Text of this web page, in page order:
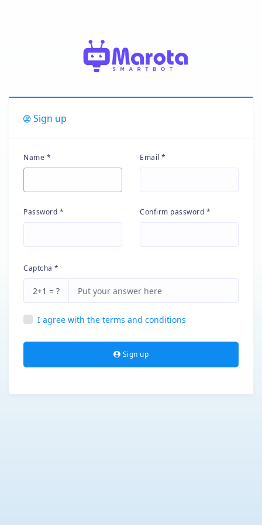
Sign up
Name * Email *
Password * Confirm password *
Captcha *
2+1 = ?
I agree with the terms and conditions
Sign up